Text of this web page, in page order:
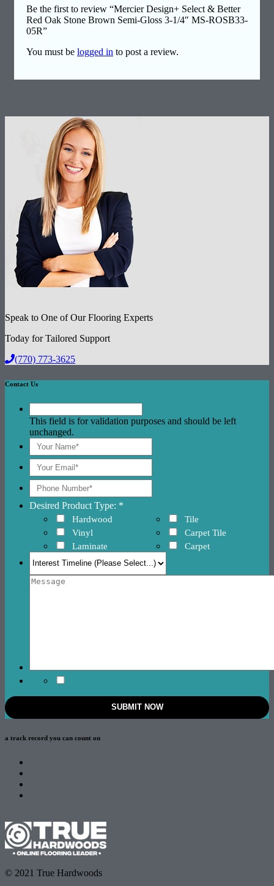
Be the first to review “Mercier Design+ Select & Better
Red Oak Stone Brown Semi-Gloss 3-1/4″ MS-ROSB33-
05R”
You must be logged in to post a review.
Speak to One of Our Flooring Experts
Today for Tailored Support
(770) 773-3625
Contact Us
This field is for validation purposes and should be left
unchanged.
Desired Product Type: *
Hardwood
Vinyl
Laminate
Tile
Carpet Tile
Carpet
a track record you can count on
© 2021 True Hardwoods